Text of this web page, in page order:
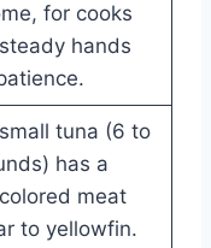
for cooks
hands
tuna (6 to
has a
meat
to yellowfin.